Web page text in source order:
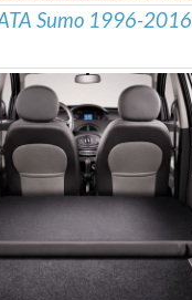
Sumo 1996-2016